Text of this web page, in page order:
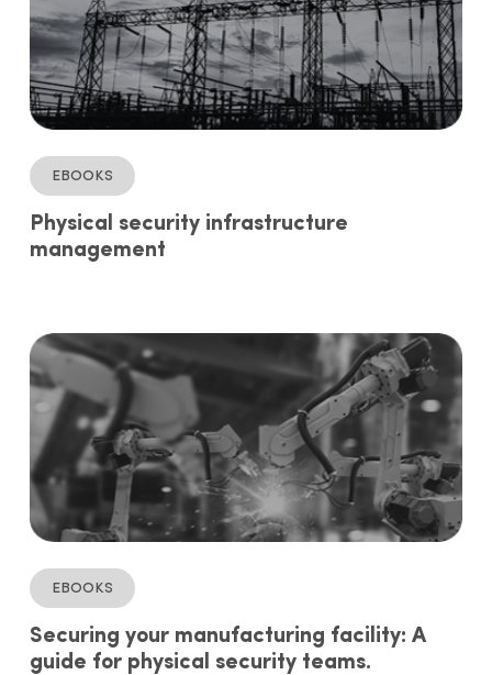
ebooks
Physical security infrastructure
management
ebooks
Securing your manufacturing facility: A
guide for physical security teams.